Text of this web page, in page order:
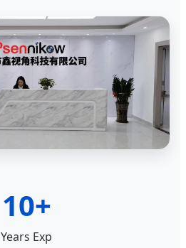
10+
Years Exp